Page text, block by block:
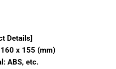
Details]
x 155 (mm)
ABS, etc.